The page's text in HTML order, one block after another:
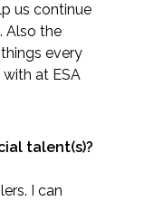
us continue
Also the
every
at ESA
talent(s)?
I can